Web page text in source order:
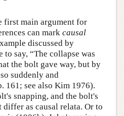
first main argument for
can mark causal
discussed by
to say, “The collapse was
the bolt gave way, but by
suddenly and
161; see also Kim 1976).
snapping, and the bolt's
differ as causal relata. Or to